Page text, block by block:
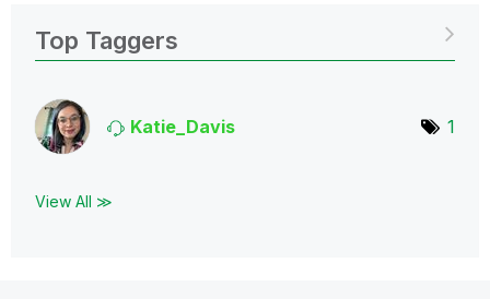
Top Taggers
Katie_Davis 1
View All ≫